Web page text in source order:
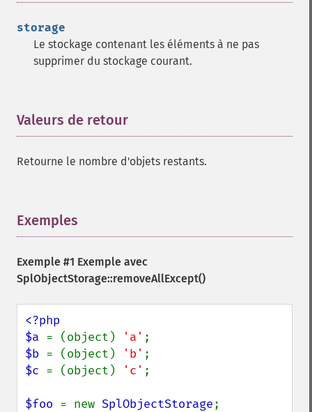
storage
Le stockage contenant les éléments à ne pas
supprimer du stockage courant.
Valeurs de retour
Retourne le nombre d'objets restants.
Exemples
Exemple #1 Exemple avec
SplObjectStorage::removeAllExcept()
<?php
$a = (object) 'a'
$b = (object) 'b'
$c = (object) 'c' ;
$foo = new SplObjectStorage